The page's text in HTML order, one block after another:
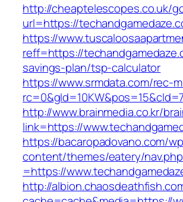
http://cheaptelescopes.co.uk/
url=https://
https://
reff=https://
savings-plan/tsp-calculator
https://www.srmdata.com/rec-
http://www.brainmedia.co.kr/
link=https://
https://bacaropadovano.com/
content/themes/eatery/
=https://
http://